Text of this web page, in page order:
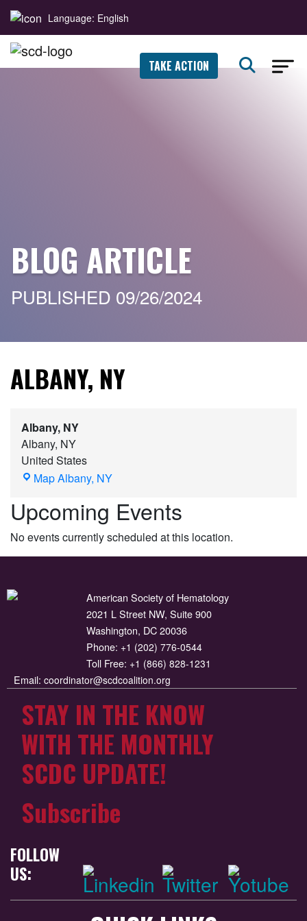
Language: English
TAKE ACTION
BLOG ARTICLE
PUBLISHED 09/26/2024
ALBANY, NY
Albany, NY
Albany, NY
United States
MapAlbany, NY
Upcoming Events
No events currently scheduled at this location.
American Society of Hematology
2021 L Street NW, Suite 900
Washington, DC 20036
Phone: +1 (202) 776-0544
Toll Free: +1 (866) 828-1231
Email: coordinator@scdcoalition.org
STAY IN THE KNOW
WITH THE MONTHLY
SCDC UPDATE!
Subscribe
FOLLOW
US: